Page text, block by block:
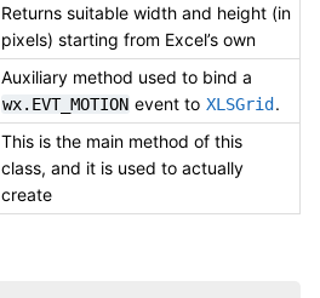
Returns suitable width and height (in
pixels) starting from Excel’s own
Auxiliary method used to bind a
wx.EVT_MOTION event to XLSGrid.
This is the main method of this
class, and it is used to actually
create